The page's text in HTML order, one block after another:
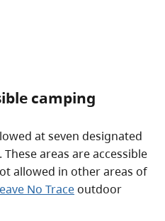
camping
at seven designated
areas are accessible
allowed in other areas of
No Traceoutdoor